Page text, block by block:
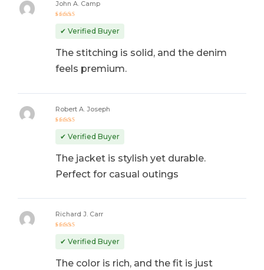
out of 5
John A. Camp
✔ Verified Buyer
The stitching is solid, and the denim
feels premium.
out
of 5
Robert A. Joseph
✔ Verified Buyer
The jacket is stylish yet durable.
Perfect for casual outings
out of 5
Richard J. Carr
✔ Verified Buyer
The color is rich, and the fit is just